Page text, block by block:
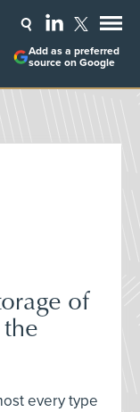
Add as a preferred
source on Google
of
every type